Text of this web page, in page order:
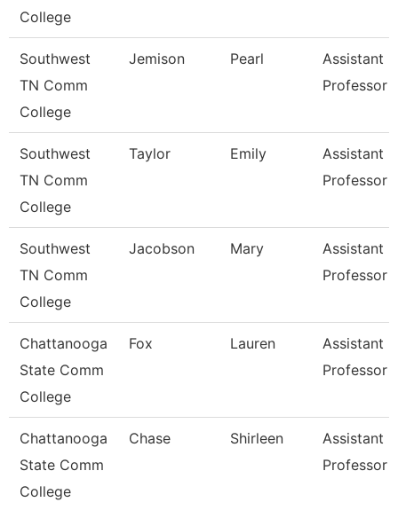
College
Southwest
TN Comm
College
Jemison Pearl
Assistant
Professor
Southwest
TN Comm
College
Taylor Emily
Assistant
Professor
Southwest
TN Comm
College
Jacobson Mary
Assistant
Professor
Chattanooga
State Comm
College
Fox Lauren
Assistant
Professor
Chattanooga
State Comm
College
Chase Shirleen
Assistant
Professor